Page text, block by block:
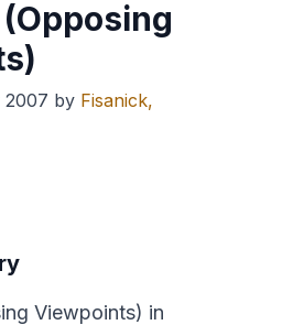
2007 by Fisanick,
Viewpoints) in